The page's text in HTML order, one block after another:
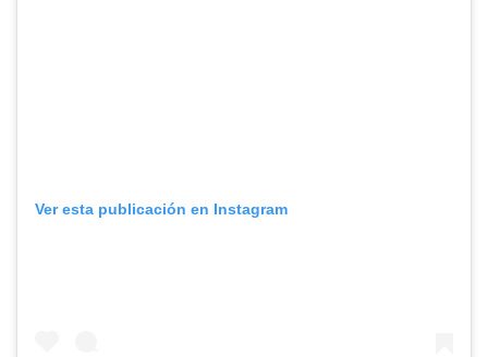
Ver esta publicación en Instagram